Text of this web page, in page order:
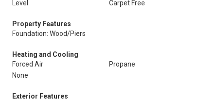
Level
Carpet Free
Property Features
Foundation: Wood/Piers
Heating and Cooling
Forced Air
Propane
None
Exterior Features